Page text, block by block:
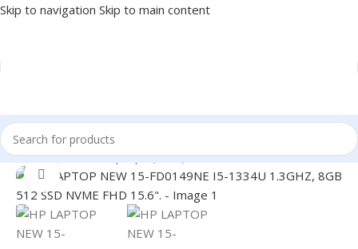
Skip to navigation Skip to main content
Home/LAPTOP/Laptops (New)
Click to enlarge